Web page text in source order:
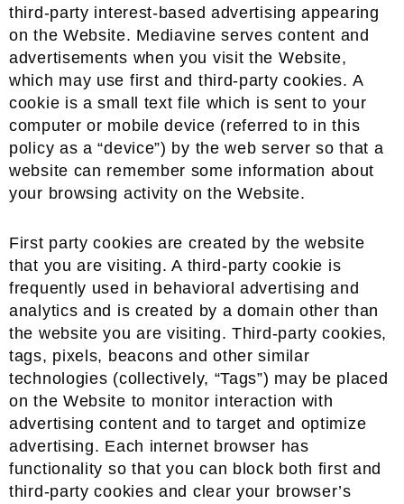
third-party interest-based advertising appearing
on the Website. Mediavine serves content and
advertisements when you visit the Website,
which may use first and third-party cookies. A
cookie is a small text file which is sent to your
computer or mobile device (referred to in this
policy as a “device”) by the web server so that a
website can remember some information about
your browsing activity on the Website.
First party cookies are created by the website
that you are visiting. A third-party cookie is
frequently used in behavioral advertising and
analytics and is created by a domain other than
the website you are visiting. Third-party cookies,
tags, pixels, beacons and other similar
technologies (collectively, “Tags”) may be placed
on the Website to monitor interaction with
advertising content and to target and optimize
advertising. Each internet browser has
functionality so that you can block both first and
third-party cookies and clear your browser’s